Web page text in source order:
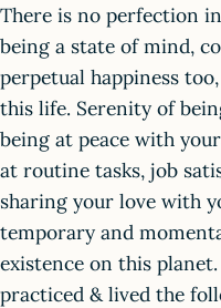
There is no perfection
being a state of mind,
perpetual happiness
this life. Serenity of
being at peace with
at routine tasks, job
sharing your love with
temporary and
existence on this
practiced & lived the